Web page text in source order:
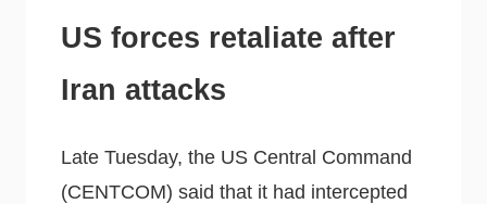
US forces retaliate after
Iran attacks
Late Tuesday, the US Central Command
(CENTCOM) said that it had intercepted